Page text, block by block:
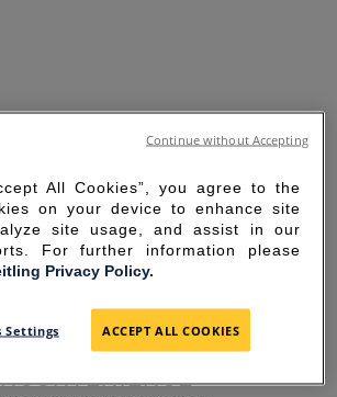
FOR THE
All Cookies”, you agree to the
on your device to enhance site
site usage, and assist in our
For further information please
Privacy Policy.
Settings ACCEPT ALL COOKIES
Continue without Accepting